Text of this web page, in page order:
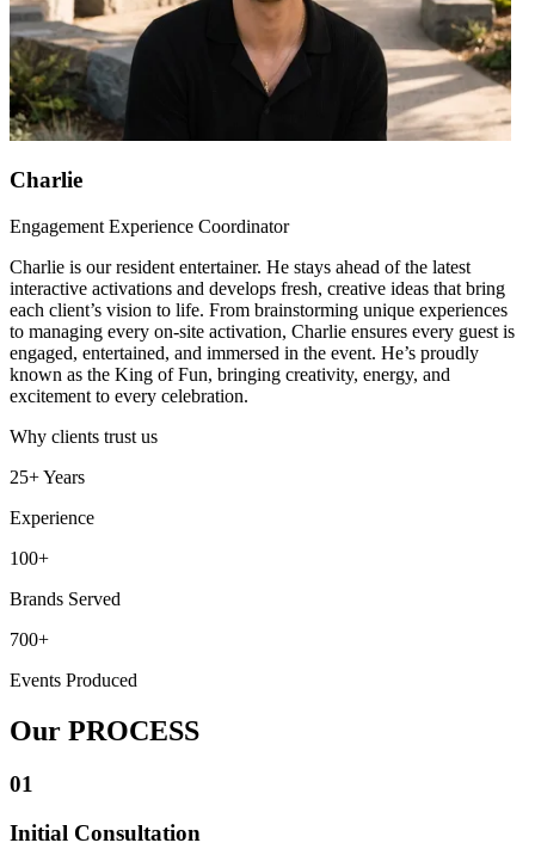
Charlie
Engagement Experience Coordinator
Charlie is our resident entertainer. He stays ahead of the latest
interactive activations and develops fresh, creative ideas that bring
each client’s vision to life. From brainstorming unique experiences
to managing every on-site activation, Charlie ensures every guest is
engaged, entertained, and immersed in the event. He’s proudly
known as the King of Fun, bringing creativity, energy, and
excitement to every celebration.
Why clients trust us
25+ Years
Experience
100+
Brands Served
700+
Events Produced
Our PROCESS
01
Initial Consultation